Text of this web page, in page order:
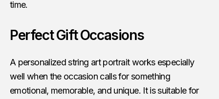
time.
Perfect Gift Occasions
A personalized string art portrait works especially
well when the occasion calls for something
emotional, memorable, and unique. It is suitable for